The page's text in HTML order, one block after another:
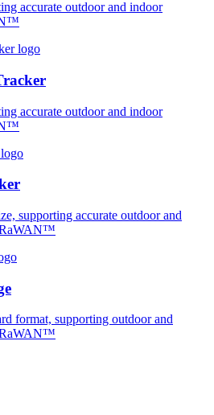
accurate outdoor and indoor
accurate outdoor and indoor
supporting accurate outdoor and
format, supporting outdoor and